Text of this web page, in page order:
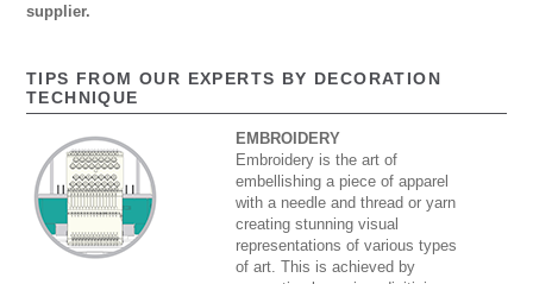
supplier.
TIPS FROM OUR EXPERTS BY DECORATION
TECHNIQUE
EMBROIDERY
Embroidery is the art of
embellishing a piece of apparel
with a needle and thread or yarn
creating stunning visual
representations of various types
of art. This is achieved by